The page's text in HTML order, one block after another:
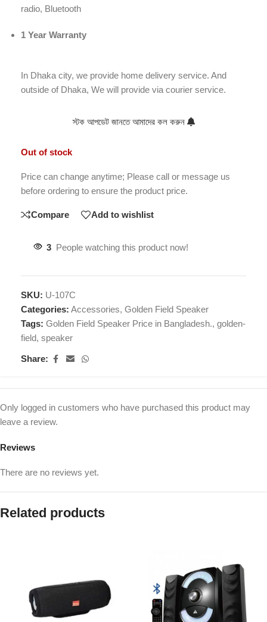
radio, Bluetooth
1 Year Warranty
In Dhaka city, we provide home delivery service. And
outside of Dhaka, We will provide via courier service.
স্টক আপডেট জানতে আমাদের কল করুন
Out of stock
Price can change anytime; Please call or message us
before ordering to ensure the product price.
Compare Add to wishlist
3 People watching this product now!
SKU: U-107C
Categories: Accessories, Golden Field Speaker
Tags: Golden Field Speaker Price in Bangladesh., golden-
field, speaker
Share:
Reviews
There are no reviews yet.
Only logged in customers who have purchased this product may
leave a review.
Related products